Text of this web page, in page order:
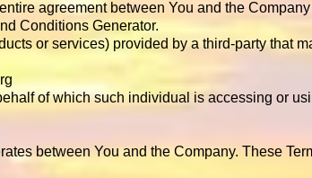
agreement between You and the
Conditions Generator.
or services) provided by a third-party that
of which such individual is accessing or
between You and the Company. These